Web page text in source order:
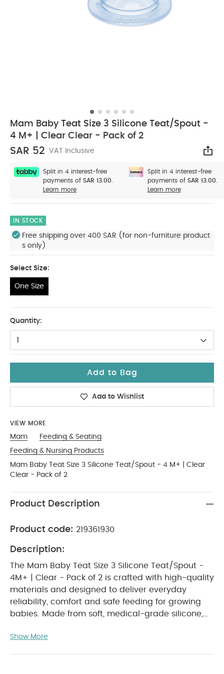
Mam Baby Teat Size 3 Silicone Teat/Spout -
4 M+ | Clear Clear - Pack of 2
SAR 52 VAT Inclusive
Split in 4 interest-free
payments of SAR 13.00.
Learn more
Split in 4 interest-free
payments of SAR 13.00.
Learn more
IN STOCK
Free shipping over 400 SAR (for non-furniture product
s only)
Select Size:
One Size
Quantity:
1
Add to Bag
Add to Wishlist
VIEW MORE
Mam
Feeding & Seating
Feeding & Nursing Products
Mam Baby Teat Size 3 Silicone Teat/Spout - 4 M+ | Clear
Clear - Pack of 2
Product Description
Product code: 219361930
Description:
The Mam Baby Teat Size 3 Silicone Teat/Spout -
4M+ | Clear - Pack of 2 is crafted with high-quality
materials and designed to deliver everyday
reliability, comfort and safe feeding for growing
babies. Made from soft, medical-grade silicone,
babies aged 4 months and above. Naturally
Show More